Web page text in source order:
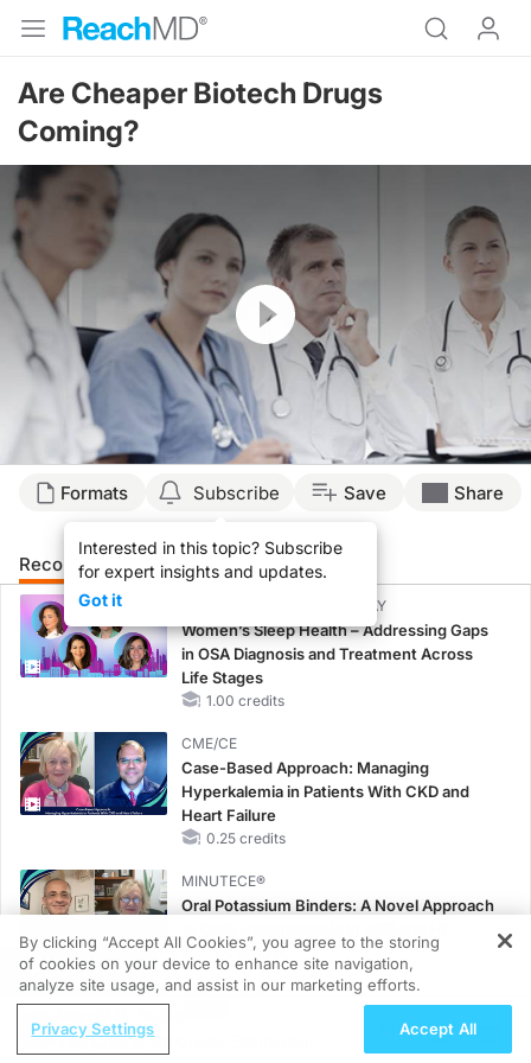
Are Cheaper Biotech Drugs
Coming?
Resume
Formats Subscribe
Interested in this topic? Subscribe
for expert insights and updates.
Got it
Save Share
Recommended Details Presenters
CME/CE BROADCAST REPLAY
Women’s Sleep Health – Addressing Gaps
in OSA Diagnosis and Treatment Across
Life Stages
1.00 credits
CME/CE
Case-Based Approach: Managing
Hyperkalemia in Patients With CKD and
Heart Failure
0.25 credits
MINUTECE®
Oral Potassium Binders: A Novel Approach
1.00 credits
MINUTECE®
Case-Based Application: Optimizing
RAASi/MRA Therapy with Potassium
REGISTER
The Cost of Progress: Examining
By clicking “Accept All Cookies”, you agree to the storing
of cookies on your device to enhance site navigation,
analyze site usage, and assist in our marketing efforts.
Privacy Settings Accept All